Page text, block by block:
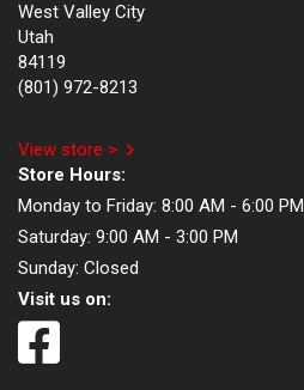
West Valley City
Utah
84119
(801) 972-8213
View store >
Store Hours:
Monday to Friday: 8:00 AM - 6:00 PM
Saturday: 9:00 AM - 3:00 PM
Sunday: Closed
Visit us on: